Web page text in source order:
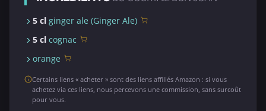
5 cl ginger ale (Ginger Ale)
5 cl cognac
orange
Certains liens « acheter » sont des liens affiliés Amazon : si vous
achetez via ces liens, nous percevons une commission, sans surcoût
pour vous.